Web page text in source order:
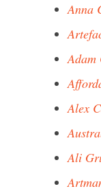
Anna
Adam
Alex
Ali